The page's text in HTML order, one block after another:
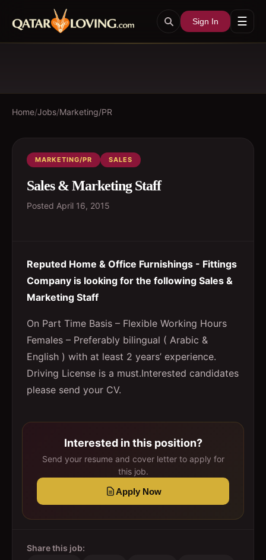
Sign In ☰
Home/Jobs/Marketing/PR
MARKETING/PR SALES
Sales & Marketing Staff
Posted April 16, 2015
Reputed Home & Office Furnishings - Fittings
Company is looking for the following Sales &
Marketing Staff
On Part Time Basis – Flexible Working Hours
Females – Preferably bilingual ( Arabic &
English ) with at least 2 years’ experience.
Driving License is a must.Interested candidates
please send your CV.
Interested in this position?
Send your resume and cover letter to apply for
this job.
Apply Now
Share this job: